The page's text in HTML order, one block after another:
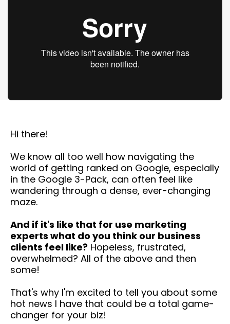
Hi there!
We know all too well how navigating the
world of getting ranked on Google, especially
in the Google 3-Pack, can often feel like
wandering through a dense, ever-changing
maze.
And if it's like that for use marketing
experts what do you think our business
clients feel like? Hopeless, frustrated,
overwhelmed? All of the above and then
some!
That's why I'm excited to tell you about some
hot news I have that could be a total game-
changer for your biz!